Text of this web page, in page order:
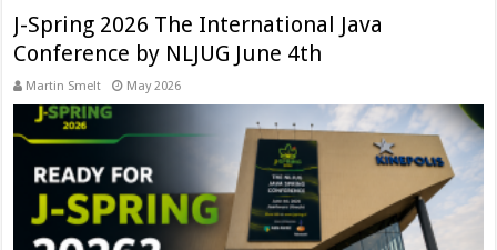
J-Spring 2026 The International Java
Conference by NLJUG June 4th
Martin Smelt May 2026